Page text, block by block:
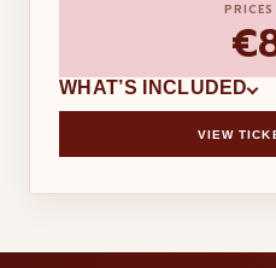
PRICES
WHAT’S INCLUDED
VIEW